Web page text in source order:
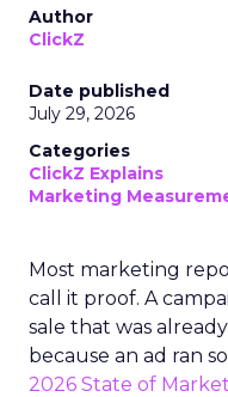
Author
ClickZ
Date published
July 29, 2026
Categories
ClickZ Explains
Marketing
Most marketing
call it proof. A
sale that was
because an ad ran
2026 State of